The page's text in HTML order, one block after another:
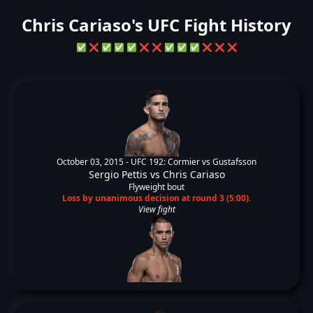
Chris Cariaso's UFC Fight History
✅ ❌ ✅ ✅ ✅ ❌ ❌ ✅ ✅ ✅ ❌ ❌ ❌
October 03, 2015 - UFC 192: Cormier vs Gustafsson
Sergio Pettis vs Chris Cariaso
Flyweight bout
Loss by unanimous decision at round 3 (5:00).
View fight